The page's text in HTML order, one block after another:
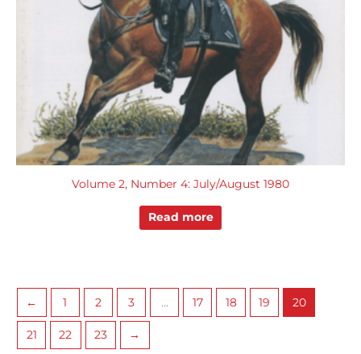
Volume 2, Number 4: July/August 1980
Read more
← 1 2 3 … 17 18 19 20
21 22 23 →